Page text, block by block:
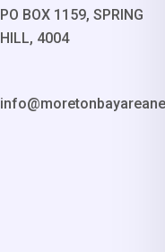
PO BOX 1159, SPRING
HILL, 4004